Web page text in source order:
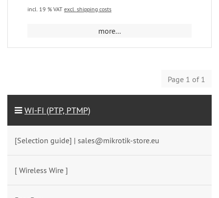
incl. 19 % VAT excl. shipping costs
more...
Page 1 of 1
WI-FI (PTP, PTMP)
[Selection guide] | sales@mikrotik-store.eu
[ Wireless Wire ]